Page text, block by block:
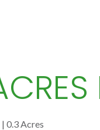
0.3 Acres